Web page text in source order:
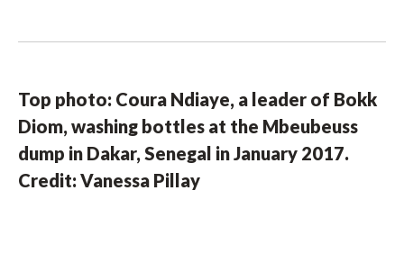
Top photo: Coura Ndiaye, a leader of Bokk
Diom, washing bottles at the Mbeubeuss
dump in Dakar, Senegal in January 2017.
Credit: Vanessa Pillay